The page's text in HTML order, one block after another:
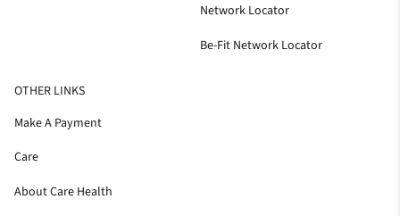
Network Locator
Be-Fit Network Locator
OTHER LINKS
Make A Payment
Care
About Care Health